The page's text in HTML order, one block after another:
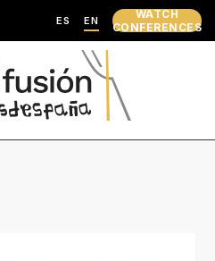
ES EN
WATCH
CONFERENCES